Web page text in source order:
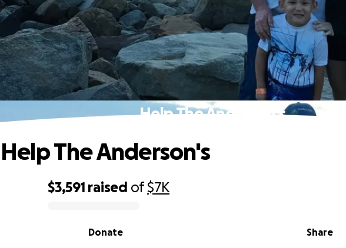
Help The Anderson's
$3,591 raised of$7K
Share
Donate
Help The Anderson's